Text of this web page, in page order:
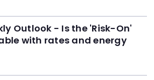
Outlook - Is the 'Risk-On'
with rates and energy